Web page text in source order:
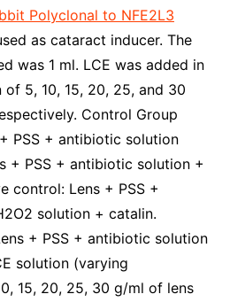
Polyclonal to NFE2L3
as cataract inducer. The
was 1 ml. LCE was added in
5, 10, 15, 20, 25, and 30
Control Group
PSS + antibiotic solution
+ PSS + antibiotic solution +
control: Lens + PSS +
solution + catalin.
+ PSS + antibiotic solution
solution (varying
15, 20, 25, 30 g/ml of lens